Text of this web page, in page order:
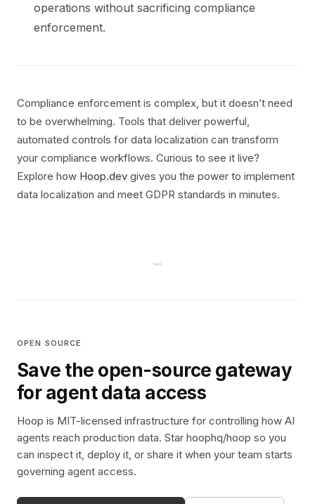
operations without sacrificing compliance
enforcement.
Compliance enforcement is complex, but it doesn’t need
to be overwhelming. Tools that deliver powerful,
automated controls for data localization can transform
your compliance workflows. Curious to see it live?
Explore how Hoop.dev gives you the power to implement
data localization and meet GDPR standards in minutes.
OPEN SOURCE
Save the open-source gateway
for agent data access
Hoop is MIT-licensed infrastructure for controlling how AI
agents reach production data. Star hoophq/hoop so you
can inspect it, deploy it, or share it when your team starts
governing agent access.